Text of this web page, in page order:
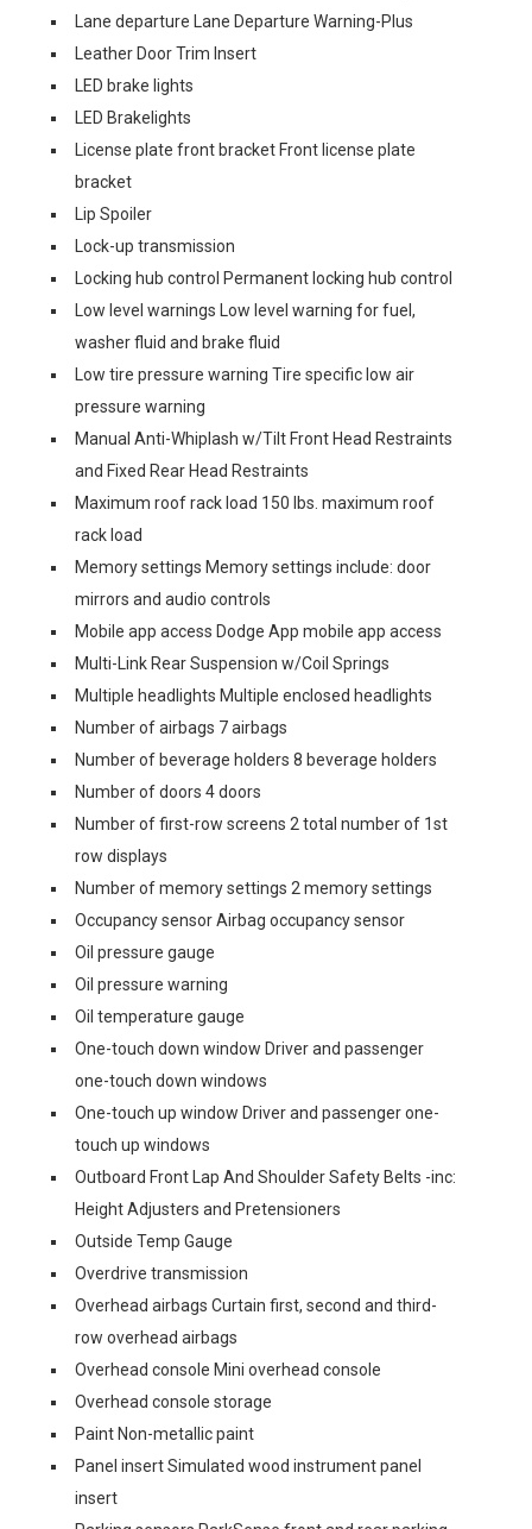
Lane departure Lane Departure Warning-Plus
Leather Door Trim Insert
LED brake lights
LED Brakelights
License plate front bracket Front license plate
bracket
Lip Spoiler
Lock-up transmission
Locking hub control Permanent locking hub control
Low level warnings Low level warning for fuel,
washer fluid and brake fluid
Low tire pressure warning Tire specific low air
pressure warning
Manual Anti-Whiplash w/Tilt Front Head Restraints
and Fixed Rear Head Restraints
Maximum roof rack load 150 lbs. maximum roof
rack load
Memory settings Memory settings include: door
mirrors and audio controls
Mobile app access Dodge App mobile app access
Multi-Link Rear Suspension w/Coil Springs
Multiple headlights Multiple enclosed headlights
Number of airbags 7 airbags
Number of beverage holders 8 beverage holders
Number of doors 4 doors
Number of first-row screens 2 total number of 1st
row displays
Number of memory settings 2 memory settings
Occupancy sensor Airbag occupancy sensor
Oil pressure gauge
Oil pressure warning
Oil temperature gauge
One-touch down window Driver and passenger
one-touch down windows
One-touch up window Driver and passenger one-
touch up windows
Outboard Front Lap And Shoulder Safety Belts -inc:
Height Adjusters and Pretensioners
Outside Temp Gauge
Overdrive transmission
Overhead airbags Curtain first, second and third-
row overhead airbags
Overhead console Mini overhead console
Overhead console storage
Paint Non-metallic paint
Panel insert Simulated wood instrument panel
insert